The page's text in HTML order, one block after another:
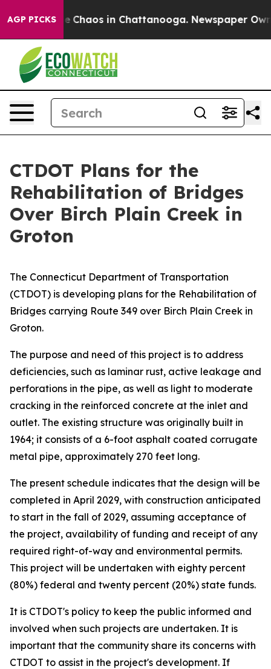
AGP PICKS
Collapse Chaos in Chattanooga. Newspaper
CTDOT Plans for the
Rehabilitation of Bridges
Over Birch Plain Creek in
Groton
The Connecticut Department of Transportation
(CTDOT) is developing plans for the Rehabilitation of
Bridges carrying Route 349 over Birch Plain Creek in
Groton.
The purpose and need of this project is to address
deficiencies, such as laminar rust, active leakage and
perforations in the pipe, as well as light to moderate
cracking in the reinforced concrete at the inlet and
outlet. The existing structure was originally built in
1964; it consists of a 6-foot asphalt coated corrugate
metal pipe, approximately 270 feet long.
The present schedule indicates that the design will be
completed in April 2029, with construction anticipated
to start in the fall of 2029, assuming acceptance of
the project, availability of funding and receipt of any
required right-of-way and environmental permits.
This project will be undertaken with eighty percent
(80%) federal and twenty percent (20%) state funds.
It is CTDOT's policy to keep the public informed and
involved when such projects are undertaken. It is
important that the community share its concerns with
CTDOT to assist in the project's development. If